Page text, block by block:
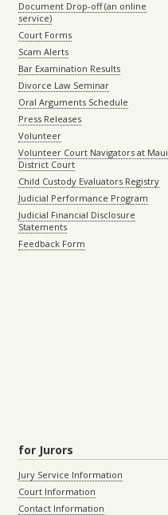
Document Drop-off (an online
service)
Court Forms
Scam Alerts
Bar Examination Results
Divorce Law Seminar
Oral Arguments Schedule
Press Releases
Volunteer
Volunteer Court Navigators at Maui
District Court
Child Custody Evaluators Registry
Judicial Performance Program
Judicial Financial Disclosure
Statements
Feedback Form
for Jurors
Jury Service Information
Court Information
Contact Information